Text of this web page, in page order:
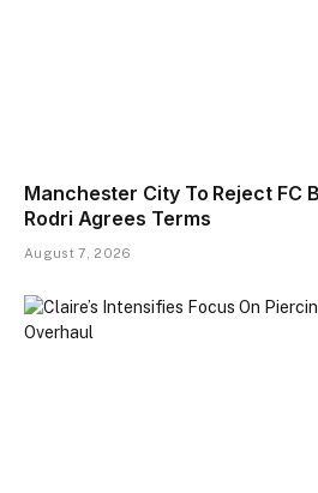
Manchester City To Reject FC
Rodri Agrees Terms
August 7, 2026